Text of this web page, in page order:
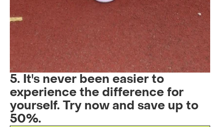
5. It's never been easier to
experience the difference for
yourself. Try now and save up to
50%.